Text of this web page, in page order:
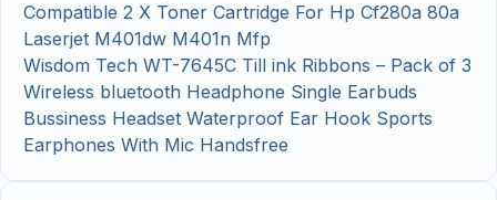
Compatible 2 X Toner Cartridge For Hp Cf280a 80a
Laserjet M401dw M401n Mfp
Wisdom Tech WT-7645C Till ink Ribbons – Pack of 3
Wireless bluetooth Headphone Single Earbuds
Bussiness Headset Waterproof Ear Hook Sports
Earphones With Mic Handsfree